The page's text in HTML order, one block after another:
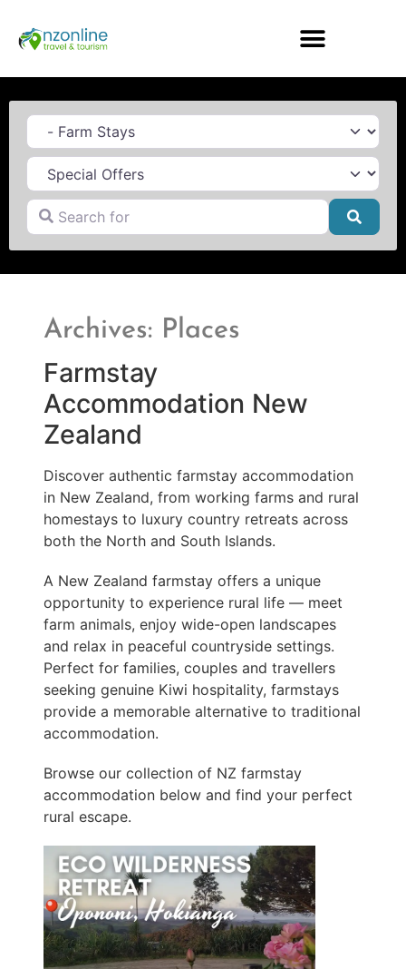
Category
Search for
Archives: Places
Farmstay
Accommodation New
Zealand
Discover authentic farmstay accommodation
in New Zealand, from working farms and rural
homestays to luxury country retreats across
both the North and South Islands.
A New Zealand farmstay offers a unique
opportunity to experience rural life — meet
farm animals, enjoy wide-open landscapes
and relax in peaceful countryside settings.
Perfect for families, couples and travellers
seeking genuine Kiwi hospitality, farmstays
provide a memorable alternative to traditional
accommodation.
Browse our collection of NZ farmstay
accommodation below and find your perfect
rural escape.